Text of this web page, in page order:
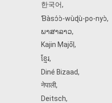
한국어,
Ɓàsɔ́ɔ̀‑wùɖù‑po‑nyɔ̀,
ພາສາລາວ,
Kajin Ṃajōḷ ,
ខ្មែរ,
Diné Bizaad,
नेपाली,
Deitsch,